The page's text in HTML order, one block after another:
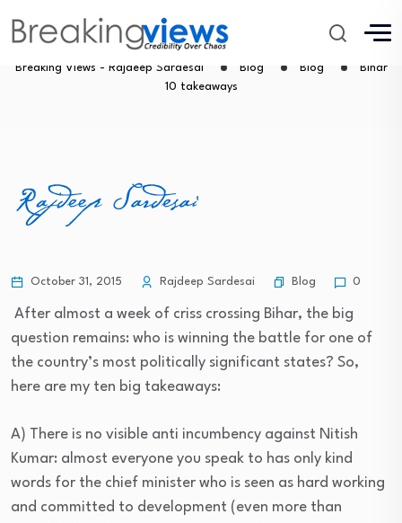
Bihar 10 takeaways
Breaking Views - Rajdeep Sardesai Blog Blog
Bihar
10 takeaways
October 31, 2015 Rajdeep Sardesai Blog 0
After almost a week of criss crossing Bihar, the big
question remains: who is winning the battle for one of
the country’s most politically significant states? So,
here are my ten big takeaways:
A) There is no visible anti incumbency against Nitish
Kumar: almost everyone you speak to has only kind
words for the chief minister who is seen as hard working
and committed to development (even more than